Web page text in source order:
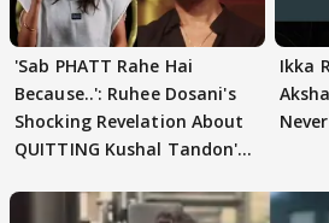
'Sab PHATT Rahe Hai
Because..': Ruhee Dosani's
Shocking Revelation About
QUITTING Kushal Tandon's
Ikka